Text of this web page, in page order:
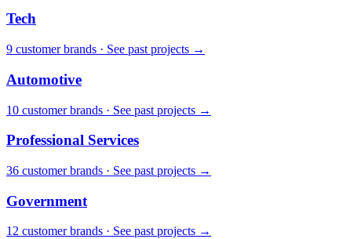
Tech
9 customer brands · See past projects →
Automotive
10 customer brands · See past projects →
Professional Services
36 customer brands · See past projects →
Government
12 customer brands · See past projects →